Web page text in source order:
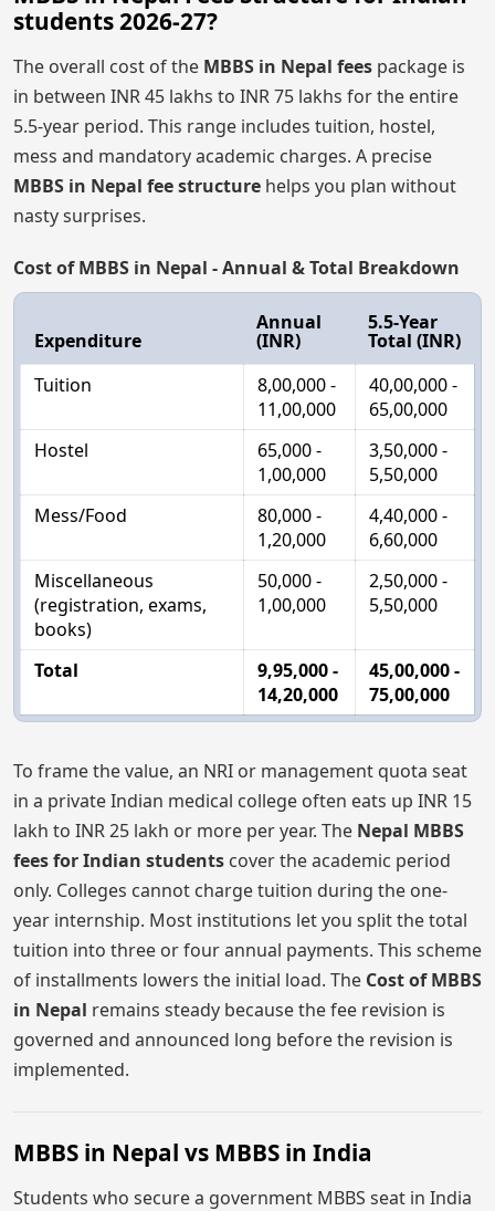
students 2026-27?
The overall cost of the MBBS in Nepal fees package is
in between INR 45 lakhs to INR 75 lakhs for the entire
5.5-year period. This range includes tuition, hostel,
mess and mandatory academic charges. A precise
MBBS in Nepal fee structure helps you plan without
nasty surprises.
Cost of MBBS in Nepal - Annual & Total Breakdown
Expenditure
Annual
(INR)
5.5-Year
Total (INR)
Tuition
8,00,000 -
11,00,000
40,00,000 -
65,00,000
Hostel
65,000 -
1,00,000
3,50,000 -
5,50,000
Mess/Food
80,000 -
1,20,000
4,40,000 -
6,60,000
Miscellaneous
(registration, exams,
books)
50,000 -
1,00,000
2,50,000 -
5,50,000
Total
9,95,000 -
14,20,000
45,00,000 -
75,00,000
To frame the value, an NRI or management quota seat
in a private Indian medical college often eats up INR 15
lakh to INR 25 lakh or more per year. The Nepal MBBS
fees for Indian students cover the academic period
only. Colleges cannot charge tuition during the one-
year internship. Most institutions let you split the total
tuition into three or four annual payments. This scheme
of installments lowers the initial load. The Cost of MBBS
in Nepal remains steady because the fee revision is
governed and announced long before the revision is
implemented.
MBBS in Nepal vs MBBS in India
Students who secure a government MBBS seat in India